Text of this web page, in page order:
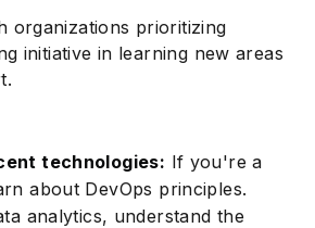
organizations prioritizing
initiative in learning new areas
technologies: If you're a
about DevOps principles.
analytics, understand the